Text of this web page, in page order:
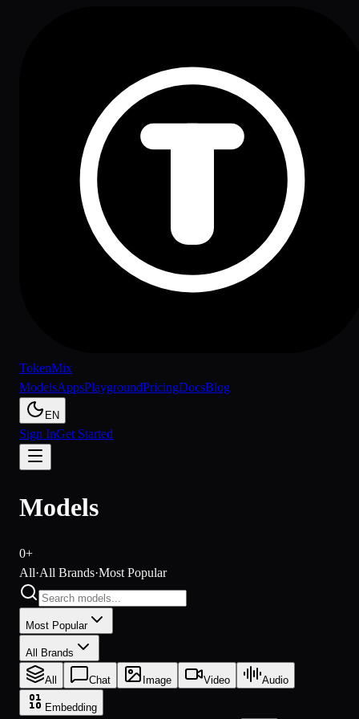
TokenMix
ModelsAppsPlaygroundPricingDocsBlog
EN
Sign InGet Started
Models
0+
All·All Brands·Most Popular
Most Popular
All Brands
All Chat Image Video Audio
Embedding